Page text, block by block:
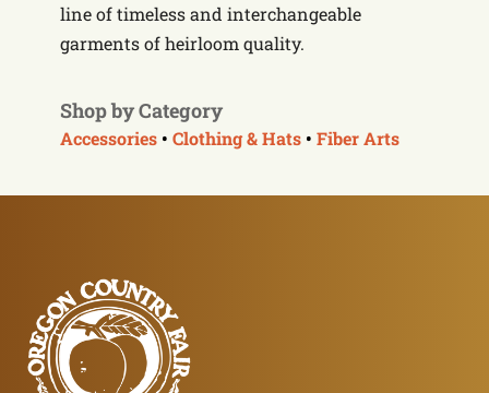
line of timeless and interchangeable
garments of heirloom quality.
Shop by Category
Accessories • Clothing & Hats • Fiber Arts